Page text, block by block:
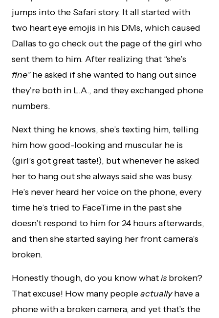
jumps into the Safari story. It all started with
two heart eye emojis in his DMs, which caused
Dallas to go check out the page of the girl who
sent them to him. After realizing that “she’s
fine”he asked if she wanted to hang out since
they’re both in L.A., and they exchanged phone
numbers.
Next thing he knows, she’s texting him, telling
him how good-looking and muscular he is
(girl’s got great taste!), but whenever he asked
her to hang out she always said she was busy.
He’s never heard her voice on the phone, every
time he’s tried to FaceTime in the past she
doesn’t respond to him for 24 hours afterwards,
and then she started saying her front camera’s
broken.
Honestly though, do you know whatis broken?
That excuse! How many peopleactuallyhave a
phone with a broken camera, and yet that’s the